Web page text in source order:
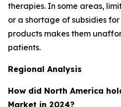
therapies. In some areas,
or a shortage of subsidies
products makes them
patients.
Regional Analysis
How did North America
Market in 2024?